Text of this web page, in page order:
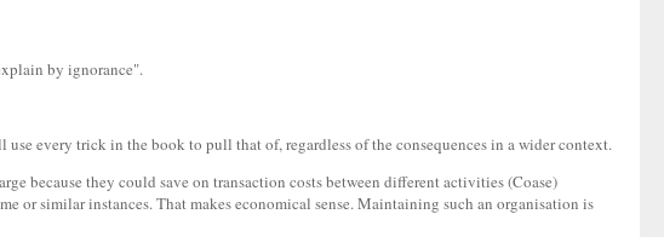
by ignorance".
every trick in the book to pull that of, regardless of the consequences in a wider context.
because they could save on transaction costs between different activities (Coase)
or similar instances. That makes economical sense. Maintaining such an organisation is